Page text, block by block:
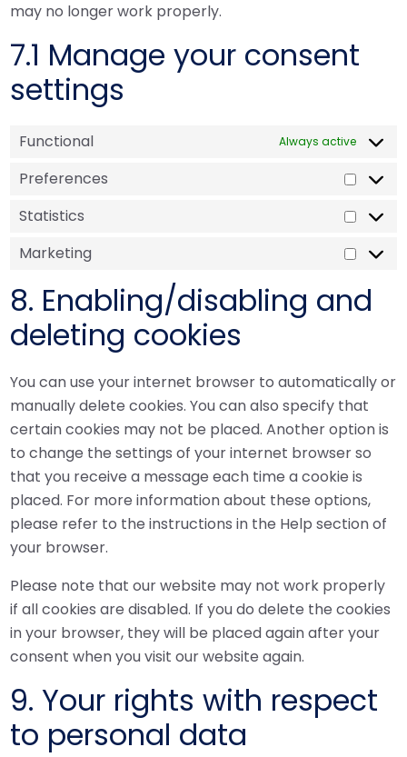
may no longer work properly.
7.1 Manage your consent
settings
Functional Always active
Preferences
Statistics
Marketing
8. Enabling/disabling and
deleting cookies
You can use your internet browser to automatically or
manually delete cookies. You can also specify that
certain cookies may not be placed. Another option is
to change the settings of your internet browser so
that you receive a message each time a cookie is
placed. For more information about these options,
please refer to the instructions in the Help section of
your browser.
Please note that our website may not work properly
if all cookies are disabled. If you do delete the cookies
in your browser, they will be placed again after your
consent when you visit our website again.
9. Your rights with respect
to personal data